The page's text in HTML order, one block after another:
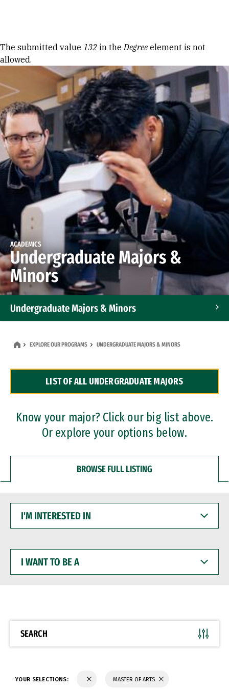
Error message
The submitted value 132 in theDegree element is not
allowed.
ACADEMICS
Undergraduate Majors &
Minors
Undergraduate Majors & Minors
Dual Degree Programs
Professional Certificates
EXPLORE OUR PROGRAMS UNDERGRADUATE MAJORS & MINORS
LIST OF ALL UNDERGRADUATE MAJORS
Know your major? Click our big list above.
Or explore your options below.
BROWSE FULL LISTING
INTERESTED
WANT
BE
SEARCH
YOUR SELECTIONS: MASTER OF ARTS